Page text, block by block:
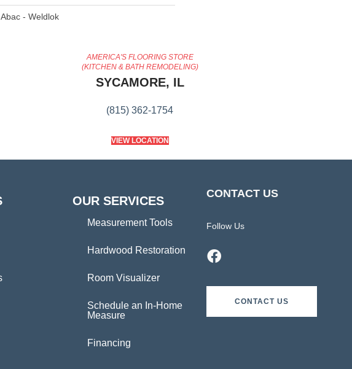
Abac - Weldlok
AMERICA'S FLOORING STORE
(KITCHEN & BATH REMODELING)
SYCAMORE, IL
(815) 362-1754
VIEW LOCATION
OUR SERVICES
Measurement Tools
Hardwood Restoration
Room Visualizer
Schedule an In-Home
Measure
Financing
CONTACT US
Follow Us
CONTACT US